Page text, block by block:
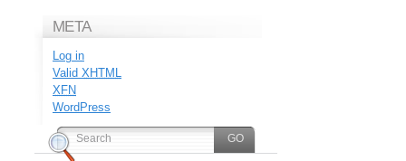
META
Log in
Valid XHTML
XFN
WordPress